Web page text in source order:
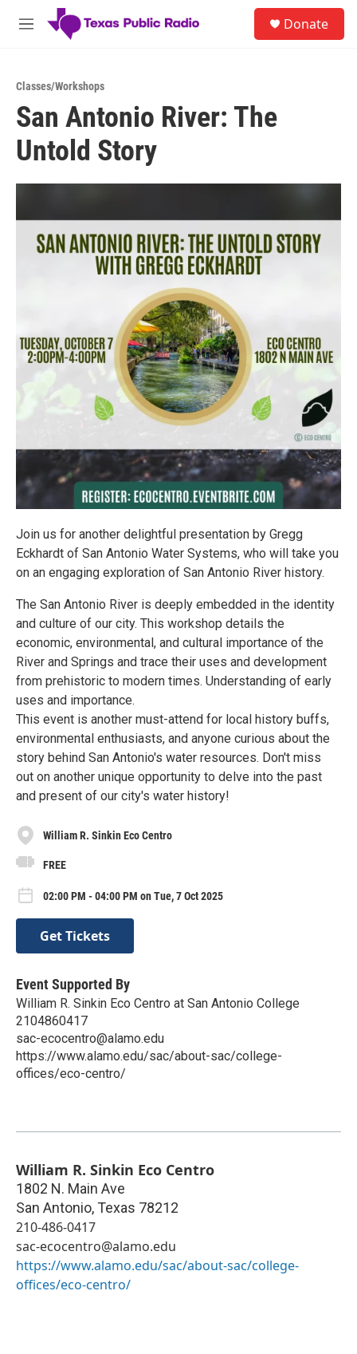
Skip to main content
M
Donate
Classes/Workshops
San Antonio River: The
Untold Story
Join us for another delightful presentation by Gregg
Eckhardt of San Antonio Water Systems, who will take you
on an engaging exploration of San Antonio River history.
The San Antonio River is deeply embedded in the identity
and culture of our city. This workshop details the
economic, environmental, and cultural importance of the
River and Springs and trace their uses and development
from prehistoric to modern times. Understanding of early
uses and importance.
This event is another must-attend for local history buffs,
environmental enthusiasts, and anyone curious about the
story behind San Antonio's water resources. Don't miss
out on another unique opportunity to delve into the past
and present of our city's water history!
William R. Sinkin Eco Centro
FREE
02:00 PM - 04:00 PM on Tue, 7 Oct 2025
Get Tickets
Event Supported By
William R. Sinkin Eco Centro at San Antonio College
2104860417
sac-ecocentro@alamo.edu
https://www.alamo.edu/sac/about-sac/college-
offices/eco-centro/
William R. Sinkin Eco Centro
1802 N. Main Ave
San Antonio, Texas 78212
210-486-0417
sac-ecocentro@alamo.edu
https://www.alamo.edu/sac/about-sac/college-
offices/eco-centro/